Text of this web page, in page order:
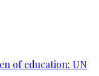
of education: UN